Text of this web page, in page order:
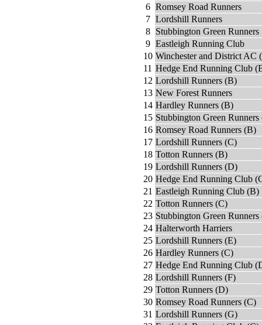
6 Romsey Road Runners
7 Lordshill Runners
8
Stubbington Green Runners
9 Eastleigh Running Club
10 Winchester and District AC
11 Hedge End Running Club
12 Lordshill Runners (B)
13 New Forest Runners
14 Hardley Runners (B)
15 Stubbington Green Runners
16 Romsey Road Runners (B)
17 Lordshill Runners (C)
18 Totton Runners (B)
19 Lordshill Runners (D)
20 Hedge End Running Club
21 Eastleigh Running Club (B)
22 Totton Runners (C)
23 Stubbington Green Runners
24 Halterworth Harriers
25 Lordshill Runners (E)
26 Hardley Runners (C)
27 Hedge End Running Club
28 Lordshill Runners (F)
29 Totton Runners (D)
30 Romsey Road Runners (C)
31 Lordshill Runners (G)